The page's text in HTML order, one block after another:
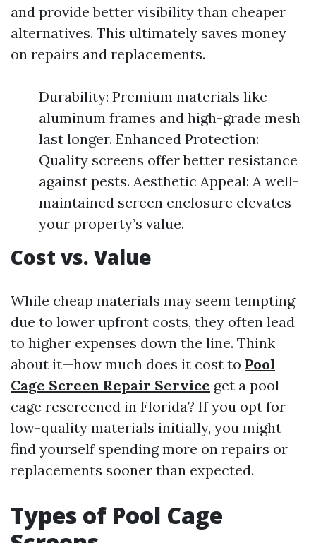
and provide better visibility than cheaper
alternatives. This ultimately saves money
on repairs and replacements.
Durability: Premium materials like
aluminum frames and high-grade mesh
last longer. Enhanced Protection:
Quality screens offer better resistance
against pests. Aesthetic Appeal: A well-
maintained screen enclosure elevates
your property’s value.
Cost vs. Value
While cheap materials may seem tempting
due to lower upfront costs, they often lead
to higher expenses down the line. Think
about it—how much does it cost to Pool
Cage Screen Repair Service get a pool
cage rescreened in Florida? If you opt for
low-quality materials initially, you might
find yourself spending more on repairs or
replacements sooner than expected.
Types of Pool Cage